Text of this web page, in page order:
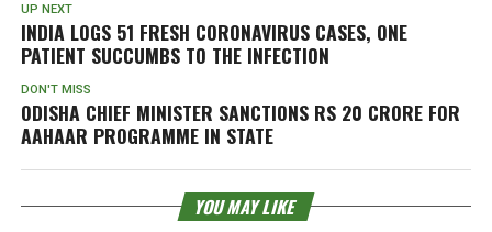
UP NEXT
INDIA LOGS 51 FRESH CORONAVIRUS CASES, ONE
PATIENT SUCCUMBS TO THE INFECTION
DON'T MISS
ODISHA CHIEF MINISTER SANCTIONS RS 20 CRORE FOR
AAHAAR PROGRAMME IN STATE
YOU MAY LIKE